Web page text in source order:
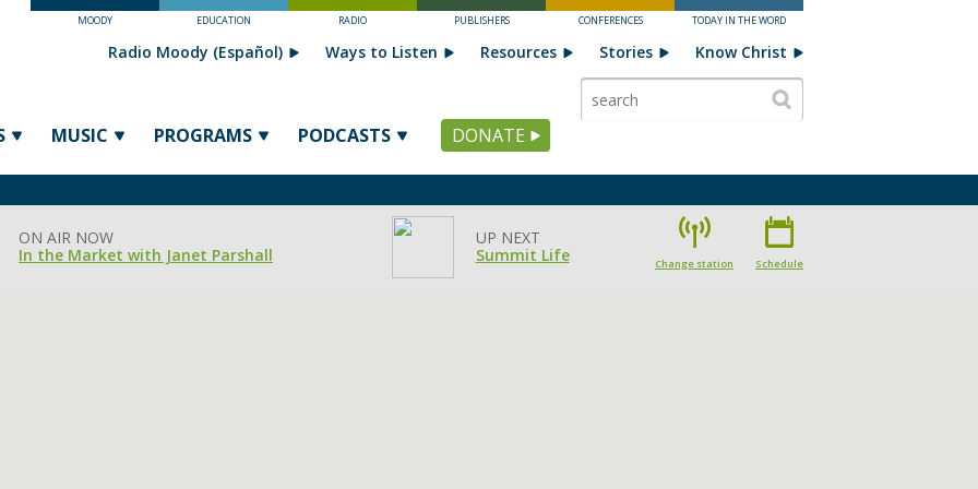
MOODY EDUCATION RADIO PUBLISHERS CONFERENCES TODAY IN THE WORD
MUSIC PROGRAMS PODCASTS DONATE
Radio Moody (Español) Ways to Listen Resources Stories Know Christ
ON AIR NOW
In the Market with Janet Parshall
UP NEXT
Summit Life
Change station Schedule